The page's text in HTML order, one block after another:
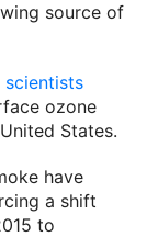
source of
scientists
ozone
States.
have
a shift
to